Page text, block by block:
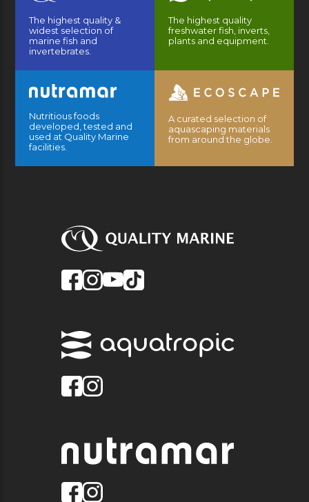
The highest quality &
widest selection of
marine fish and
invertebrates.
The highest quality
freshwater fish, inverts,
plants and equipment.
Nutritious foods
developed, tested and
used at Quality Marine
facilities.
A curated selection of
aquascaping materials
from around the globe.